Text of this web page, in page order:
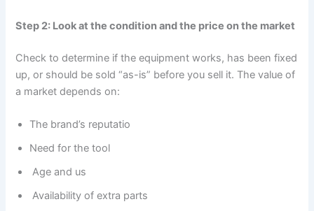
Step 2: Look at the condition and the price on the market
Check to determine if the equipment works, has been fixed
up, or should be sold “as-is” before you sell it. The value of
a market depends on:
The brand’s reputatio
Need for the tool
Age and us
Availability of extra parts